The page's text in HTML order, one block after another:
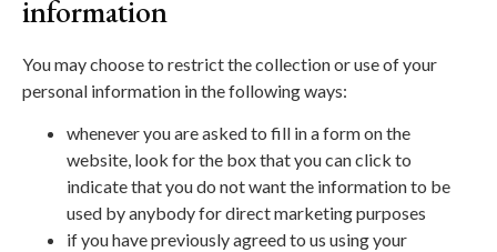
information
You may choose to restrict the collection or use of your
personal information in the following ways:
whenever you are asked to fill in a form on the
website, look for the box that you can click to
indicate that you do not want the information to be
used by anybody for direct marketing purposes
if you have previously agreed to us using your